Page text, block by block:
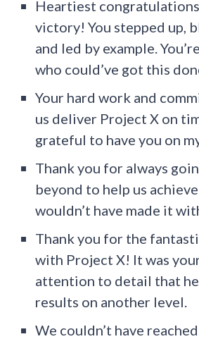
Heartiest
victory! You stepped up,
and led by example.
who could’ve got this
Your hard work and
us deliver Project X on
grateful to have you on
Thank you for always
beyond to help us
wouldn’t have made it
Thank you for the
with Project X! It was
attention to detail that
results on another level.
We couldn’t have